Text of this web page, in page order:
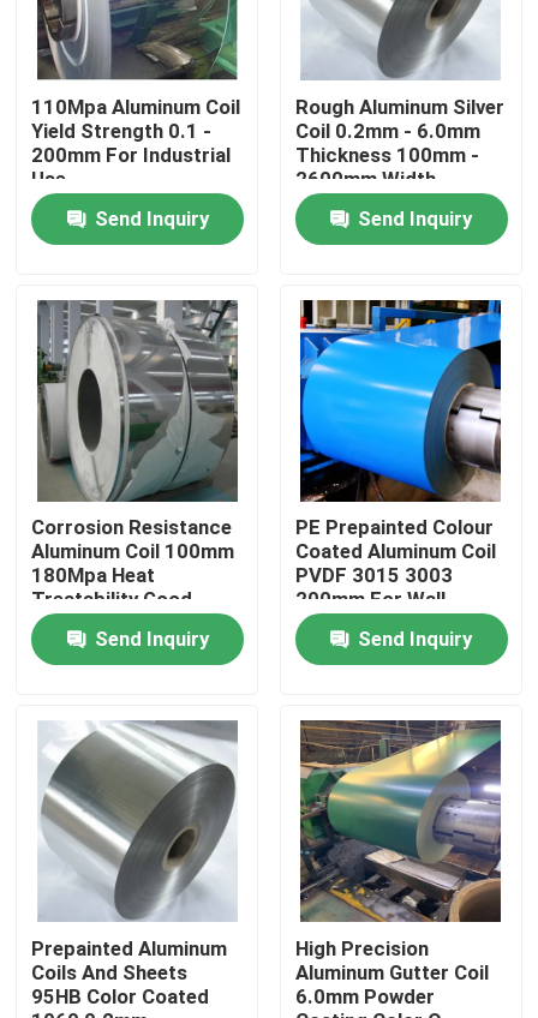
Home
Products
Videos
About Us
Factory Tour
Request A Quote
Mill Finish Aluminum Coil
Color Coated Aluminum Coil
Cold Rolled Aluminium Coil
110Mpa Aluminum Coil
Yield Strength 0.1 -
200mm For Industrial
Use
Send Inquiry
Rough Aluminum Silver
Coil 0.2mm - 6.0mm
Thickness 100mm -
2600mm Width
Send Inquiry
Corrosion Resistance
Aluminum Coil 100mm
180Mpa Heat
Treatability Good
Send Inquiry
PE Prepainted Colour
Coated Aluminum Coil
PVDF 3015 3003
200mm For Wall
Decoration
Send Inquiry
Prepainted Aluminum
Coils And Sheets
95HB Color Coated
High Precision
Aluminum Gutter Coil
6.0mm Powder